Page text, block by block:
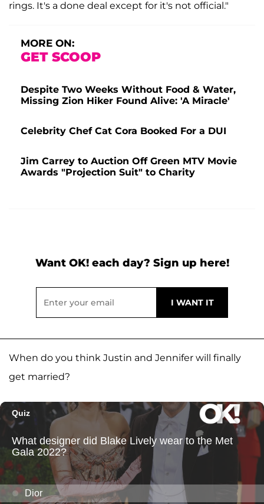
rings. It's a done deal except for it's not official."
MORE ON:
GET SCOOP
Despite Two Weeks Without Food & Water,
Missing Zion Hiker Found Alive: 'A Miracle'
Celebrity Chef Cat Cora Booked For a DUI
Jim Carrey to Auction Off Green MTV Movie
Awards "Projection Suit" to Charity
Want OK! each day? Sign up here!
When do you think Justin and Jennifer will finally
get married?